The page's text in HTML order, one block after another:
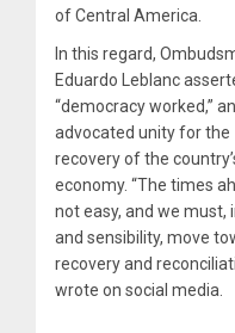
of Central America.
In this regard,
Eduardo Leblanc
“democracy worked,”
advocated unity for the
recovery of the
economy. “The times
not easy, and we must,
and sensibility, move
recovery and
wrote on social media.